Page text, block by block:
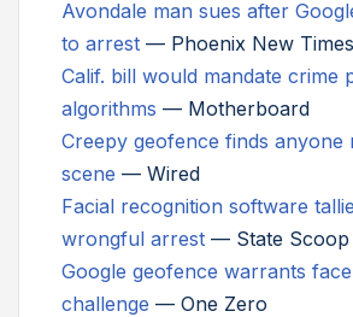
Avondale man sues after
to arrest — Phoenix New Times
Calif. bill would mandate crime
algorithms — Motherboard
Creepy geofence finds anyone
scene — Wired
Facial recognition software
wrongful arrest — State Scoop
Google geofence warrants
challenge — One Zero